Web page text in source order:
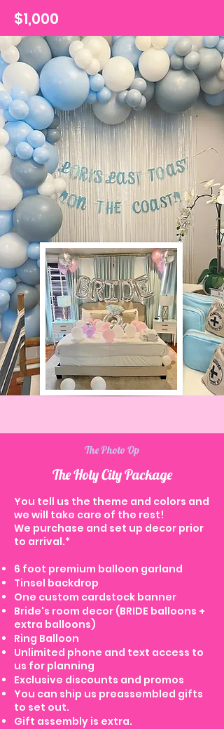
$1,000
The Photo Op
The Holy City Package
You tell us the theme and colors and
we will take care of the rest!
We purchase and set up decor prior
to arrival.*
6 foot premium balloon garland
Tinsel backdrop
One custom cardstock banner
Bride's room decor (BRIDE balloons +
extra balloons)
Ring Balloon
Unlimited phone and text access to
us for planning
Exclusive discounts and promos
You can ship us preassembled gifts
to set out.
Gift assembly is extra.